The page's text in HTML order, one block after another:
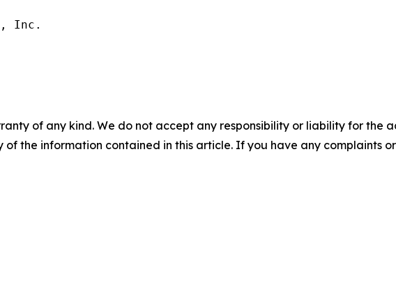
Inc.
of any kind. We do not accept any responsibility or liability for the
the information contained in this article. If you have any complaints